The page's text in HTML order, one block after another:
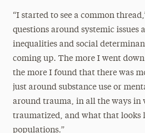
“I started to see a common
questions around systemic issues
inequalities and social
coming up. The more I went
the more I found that there was
just around substance use or
around trauma, in all the ways in
traumatized, and what that looks
populations.”